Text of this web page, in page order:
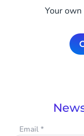
Your
Email*